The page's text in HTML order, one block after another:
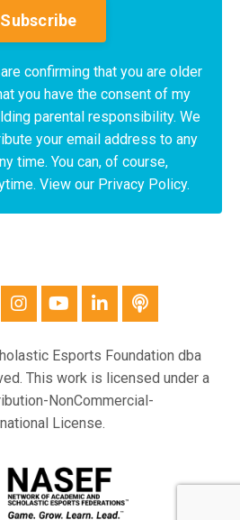
Subscribe
confirming that you are older
you have the consent of my
parental responsibility. We
your email address to any
time. You can, of course,
View our Privacy Policy.
Esports Foundation dba
This work is licensed under a
NonCommercial-
License.